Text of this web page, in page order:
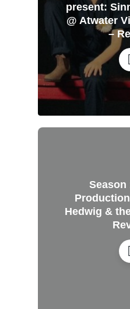
present:
@ Atwater
–
Season
Hedwig &